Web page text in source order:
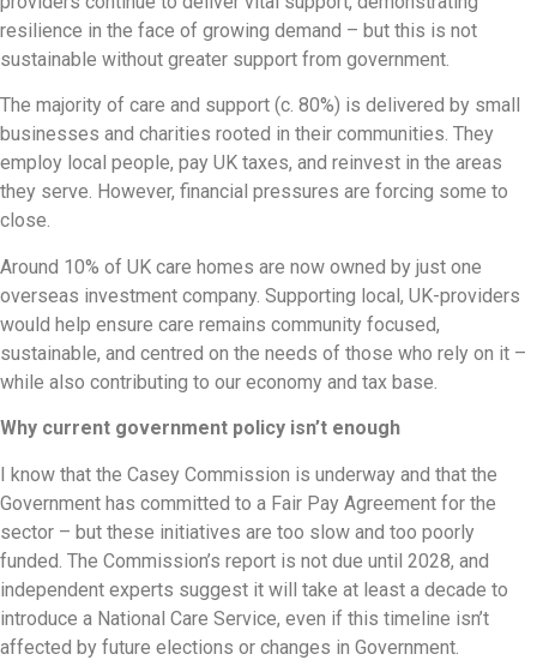
resilience in the face of growing demand – but this is not
sustainable without greater support from government.
The majority of care and support (c. 80%) is delivered by small
businesses and charities rooted in their communities. They
employ local people, pay UK taxes, and reinvest in the areas
they serve. However, financial pressures are forcing some to
close.
Around 10% of UK care homes are now owned by just one
overseas investment company. Supporting local, UK-providers
would help ensure care remains community focused,
sustainable, and centred on the needs of those who rely on it –
while also contributing to our economy and tax base.
Why current government policy isn’t enough
I know that the Casey Commission is underway and that the
Government has committed to a Fair Pay Agreement for the
sector – but these initiatives are too slow and too poorly
funded. The Commission’s report is not due until 2028, and
independent experts suggest it will take at least a decade to
introduce a National Care Service, even if this timeline isn’t
affected by future elections or changes in Government.